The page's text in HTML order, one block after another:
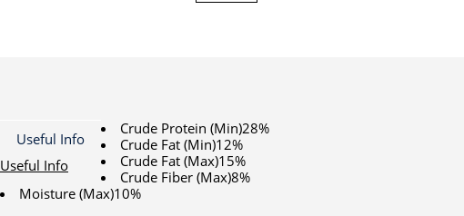
Useful Info
Useful Info
Crude Protein (Min)28%
Crude Fat (Min)12%
Crude Fat (Max)15%
Crude Fiber (Max)8%
Moisture (Max)10%